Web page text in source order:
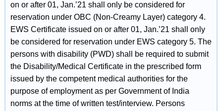
on or after 01, Jan.’21 shall only be considered for
reservation under OBC (Non-Creamy Layer) category 4.
EWS Certificate issued on or after 01, Jan.’21 shall only
be considered for reservation under EWS category 5. The
persons with disability (PWD) shall be required to submit
the Disability/Medical Certificate in the prescribed form
issued by the competent medical authorities for the
purpose of employment as per Government of India
norms at the time of written test/interview. Persons